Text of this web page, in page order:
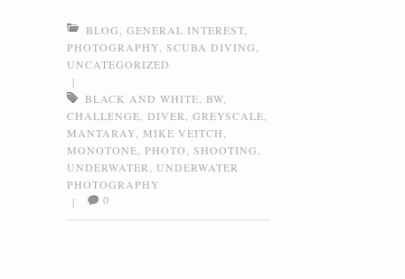
BLOG GENERAL INTEREST
PHOTOGRAPHY SCUBA DIVING
UNCATEGORIZED
|
BLACK AND WHITE
BW
CHALLENGE
DIVER GREYSCALE
MANTARAY
MIKE VEITCH
MONOTONE PHOTO SHOOTING
UNDERWATER
UNDERWATER
PHOTOGRAPHY
|
0